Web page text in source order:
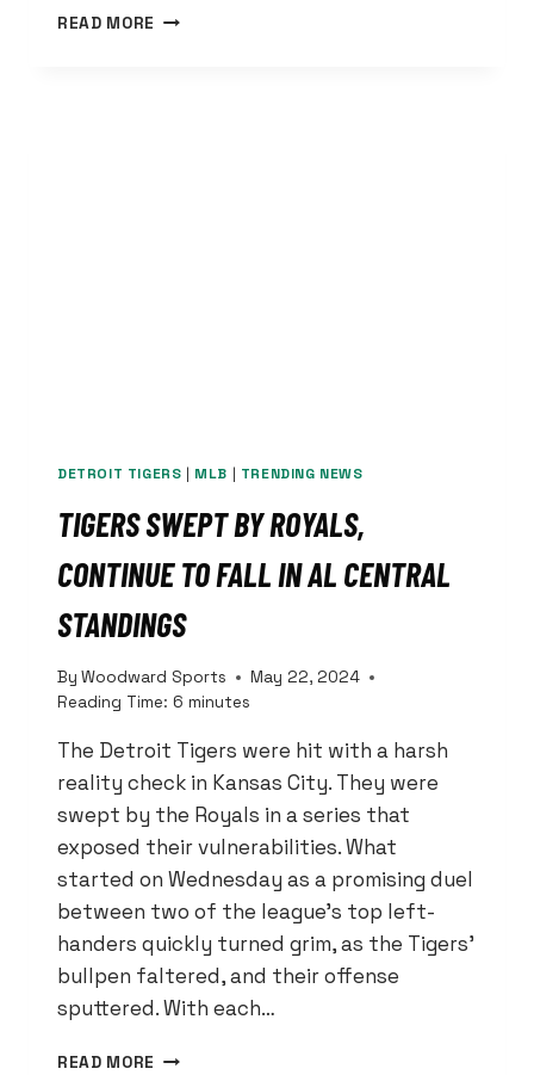
READ MORE TIGERS
DETROIT TIGERS | MLB | TRENDING NEWS
TIGERS SWEPT BY ROYALS,
CONTINUE TO FALL IN AL CENTRAL
STANDINGS
By Woodward Sports
May 22, 2024
Reading Time: 6 minutes
The Detroit Tigers were hit with a harsh
reality check in Kansas City. They were
swept by the Royals in a series that
exposed their vulnerabilities. What
started on Wednesday as a promising duel
between two of the league’s top left-
handers quickly turned grim, as the Tigers’
bullpen faltered, and their offense
sputtered. With each…
READ MORE TIGERS